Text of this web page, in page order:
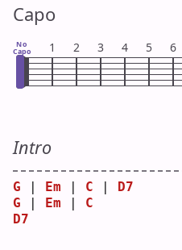
Capo
No
Capo 1 2 3 4 5 6
Intro
G Em C
D7
G
Em
C
D7